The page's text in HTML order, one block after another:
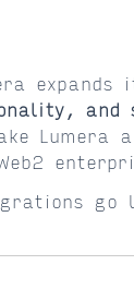
expands
and
Lumera a
go